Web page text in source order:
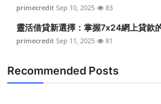
primecredit Sep 10, 2025 83
靈活借貸新選擇：掌握7x24網上貸款
primecredit Sep 11, 2025 81
Recommended Posts